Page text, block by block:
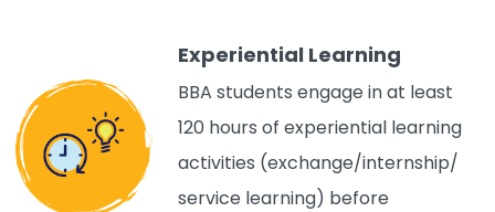
Experiential Learning
BBA students engage in at least
120 hours of experiential learning
activities (exchange/internship/
service learning) before